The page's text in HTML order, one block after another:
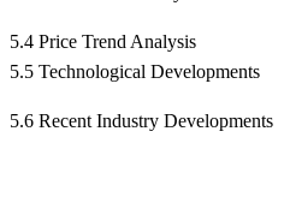
5.4 Price Trend Analysis
5.5 Technological Developments
5.6 Recent Industry Developments